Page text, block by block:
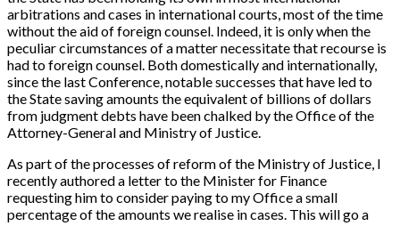
arbitrations and cases in international courts, most of the time
without the aid of foreign counsel. Indeed, it is only when the
peculiar circumstances of a matter necessitate that recourse is
had to foreign counsel. Both domestically and internationally,
since the last Conference, notable successes that have led to
the State saving amounts the equivalent of billions of dollars
from judgment debts have been chalked by the Office of the
Attorney-General and Ministry of Justice.
As part of the processes of reform of the Ministry of Justice, I
recently authored a letter to the Minister for Finance
requesting him to consider paying to my Office a small
percentage of the amounts we realise in cases. This will go a